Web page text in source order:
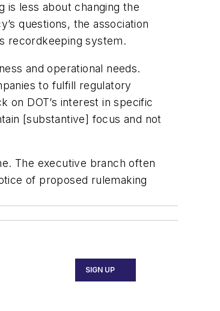
is less about changing the
questions, the association
recordkeeping system.
and operational needs.
to fulfill regulatory
on DOT’s interest in specific
[substantive] focus and not
The executive branch often
of proposed rulemaking
SIGN UP